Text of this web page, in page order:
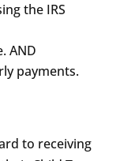
the IRS
AND
payments.
to receiving